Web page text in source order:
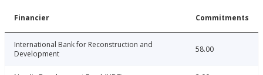
Financier Commitments
International Bank for Reconstruction and
Development
58.00